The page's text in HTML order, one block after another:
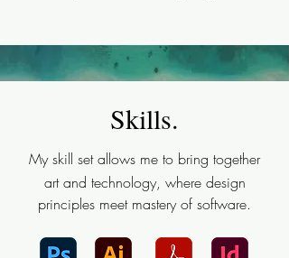
Skills.
My skill set allows me to bring together
art and technology, where design
principles meet mastery of software.